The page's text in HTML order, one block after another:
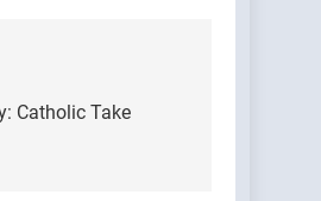
Catholic Take